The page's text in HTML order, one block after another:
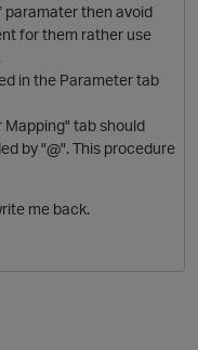
then avoid
for them rather use
in the Parameter tab
Mapping" tab should
by "@". This procedure
me back.